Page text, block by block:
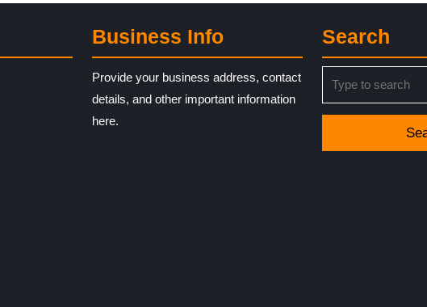
Business Info
Provide your business address, contact
details, and other important information
here.
Search
for: